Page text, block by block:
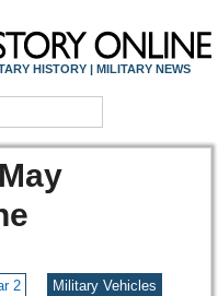
HISTORY | MILITARY NEWS
2 Military Vehicles